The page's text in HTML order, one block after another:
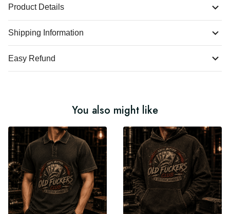
Product Details
Shipping Information
Easy Refund
You also might like